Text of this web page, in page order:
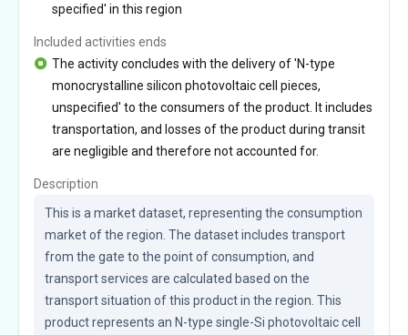
specified' in this region
Included activities ends
The activity concludes with the delivery of 'N-type
monocrystalline silicon photovoltaic cell pieces,
unspecified' to the consumers of the product. It includes
transportation, and losses of the product during transit
are negligible and therefore not accounted for.
Description
This is a market dataset, representing the consumption
market of the region. The dataset includes transport
from the gate to the point of consumption, and
transport services are calculated based on the
transport situation of this product in the region. This
product represents an N-type single-Si photovoltaic cell